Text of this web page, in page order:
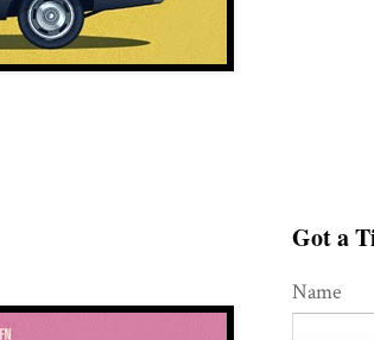
Got a
Name